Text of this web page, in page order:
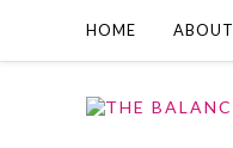
HOME ABOUT